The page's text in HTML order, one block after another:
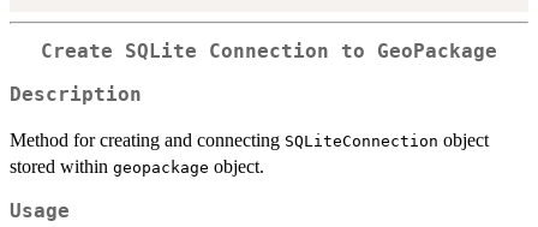
Create SQLite Connection to GeoPackage
Description
Method for creating and connecting SQLiteConnection object
stored within geopackage object.
Usage